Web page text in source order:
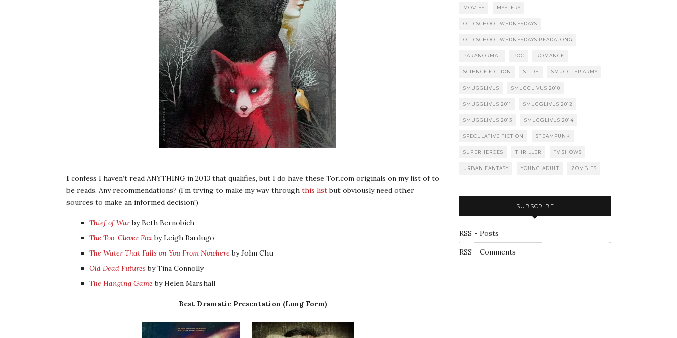
I confess I haven’t read ANYTHING in 2013 that qualifies, but I do have these Tor.com originals on my list of to
be reads. Any recommendations? (I’m trying to make my way through this listbut obviously need other
sources to make an informed decision!)
Thief of Warby Beth Bernobich
The Too-Clever Fox by Leigh Bardugo
The Water That Falls on You From Nowhere by John Chu
Old Dead Futuresby Tina Connolly
The Hanging Game by Helen Marshall
Best Dramatic Presentation (Long Form)
MOVIES MYSTERY
OLD SCHOOL WEDNESDAYS
OLD SCHOOL WEDNESDAYS READALONG
PARANORMAL POC ROMANCE
SCIENCE FICTION SLIDE SMUGGLER ARMY
SMUGGLIVUS SMUGGLIVUS 2010
SMUGGLIVUS 2011 SMUGGLIVUS 2012
SMUGGLIVUS 2013 SMUGGLIVUS 2014
SPECULATIVE FICTION STEAMPUNK
SUPERHEROES THRILLER TV SHOWS
URBAN FANTASY YOUNG ADULT ZOMBIES
SUBSCRIBE
RSS - Posts
RSS - Comments